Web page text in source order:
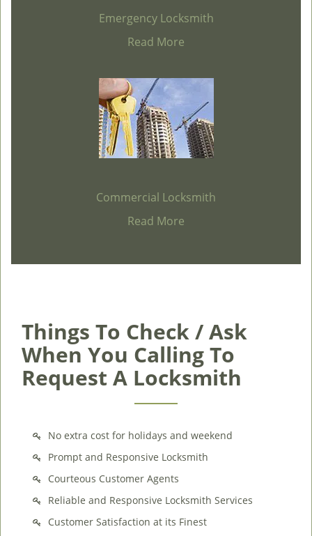
Emergency Locksmith
Read More
Commercial Locksmith
Read More
Things To Check / Ask
When You Calling To
Request A Locksmith
No extra cost for holidays and weekend
Prompt and Responsive Locksmith
Courteous Customer Agents
Reliable and Responsive Locksmith Services
Customer Satisfaction at its Finest